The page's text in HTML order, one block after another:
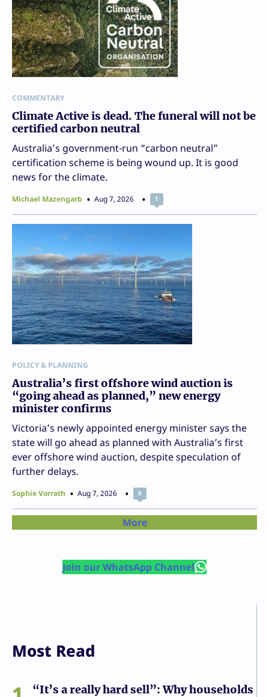
COMMENTARY
Climate Active is dead. The funeral will not be
certified carbon neutral
Australia’s government-run “carbon neutral”
certification scheme is being wound up. It is good
news for the climate.
Michael Mazengarb Aug 7, 2026 1
POLICY & PLANNING
Australia’s first offshore wind auction is
“going ahead as planned,” new energy
minister confirms
Victoria’s newly appointed energy minister says the
state will go ahead as planned with Australia’s first
ever offshore wind auction, despite speculation of
further delays.
Sophie Vorrath Aug 7, 2026 0
More
Join our WhatsApp Channel
Most Read
“It’s a really hard sell”: Why households